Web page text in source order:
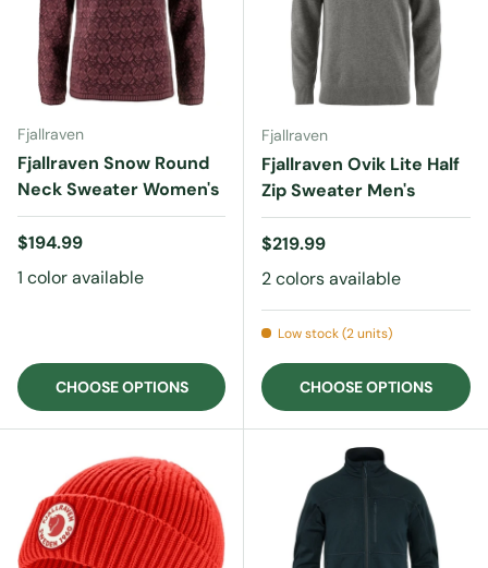
Fjallraven
Fjallraven Snow Round
Neck Sweater Women's
Regular price
$194.99
1 color available
CHOOSE OPTIONS
Fjallraven
Fjallraven Ovik Lite Half
Zip Sweater Men's
Regular price
$219.99
2 colors available
Low stock (2 units)
CHOOSE OPTIONS